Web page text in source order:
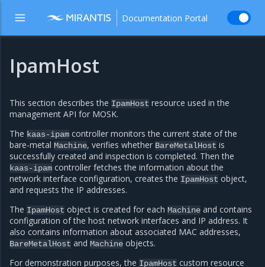
Documentation Portal
IpamHost
This section describes the IpamHost resource used in the
management API for MOSK.
The kaas-ipam controller monitors the current state of the
bare-metal Machine, verifies whether BareMetalHost is
successfully created and inspection is completed. Then the
kaas-ipam controller fetches the information about the
network interface configuration, creates the IpamHost object,
and requests the IP addresses.
The IpamHost object is created for each Machine and contains
configuration of the host network interfaces and IP address. It
also contains information about associated MAC addresses,
BareMetalHost and Machine objects.
For demonstration purposes, the IpamHost custom resource